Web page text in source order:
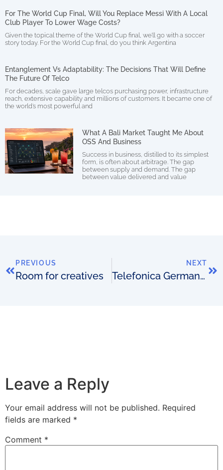
For The World Cup Final, Will You Replace Messi With A Local
Club Player To Lower Wage Costs?
Given the topical theme of the World Cup final, we’ll go with a soccer
story today. For the World Cup final, do you think Argentina
Entanglement Vs Adaptability: The Decisions That Will Define
The Future Of Telco
For decades, scale gave large telcos purchasing power, infrastructure
reach, extensive capability and millions of customers. It became one of
the world’s most powerful and
What A Bali Market Taught Me About
OSS And Business
Success in business, distilled to its simplest
form, is often about arbitrage. The gap
between supply and demand. The gap
between value delivered and value
PREVIOUS
Room for creatives
NEXT
Telefonica Germany adds more with Netcracker BSS
Leave a Reply
Your email address will not be published. Required
fields are marked *
Comment *